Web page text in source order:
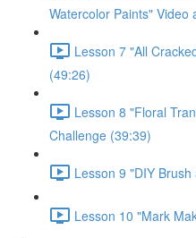
Watercolor Paints" Video
Lesson 7 "All
(49:26)
Lesson 8 "Floral
Challenge (39:39)
Lesson 9 "DIY
Lesson 10 "Mark